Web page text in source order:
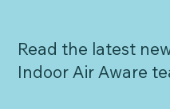
Read the latest
Indoor Air Aware